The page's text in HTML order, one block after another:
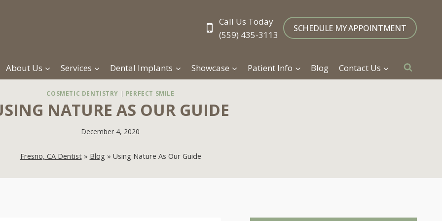
Call Us Today
(559) 435-3113
SCHEDULE MY APPOINTMENT
About Us Services Dental Implants Showcase Patient Info Blog Contact Us
COSMETIC DENTISTRY | PERFECT SMILE
NATURE AS OUR GUIDE
December 4, 2020
Fresno, CA Dentist» Blog » Using Nature As Our Guide